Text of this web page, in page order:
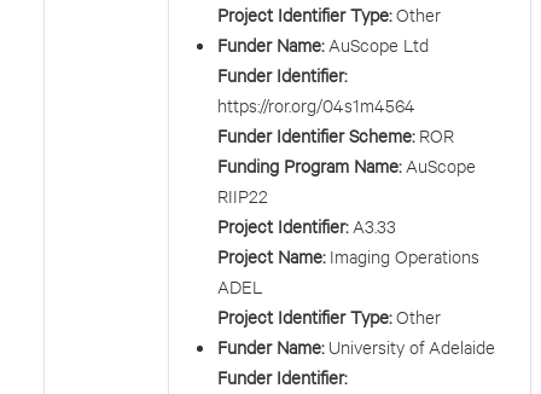
Project Identifier Type:Other
Funder Name:AuScope Ltd
Funder Identifier:
https://ror.org/04s1m4564
Funder Identifier Scheme:ROR
Funding Program Name:AuScope
RIIP22
Project Identifier: A3.33
Project Name:Imaging Operations
ADEL
Project Identifier Type:Other
Funder Name:University of Adelaide
Funder Identifier: